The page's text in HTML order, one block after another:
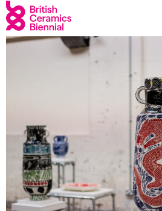
Sign up to our newsletter
About Us
Projects
BCB Player